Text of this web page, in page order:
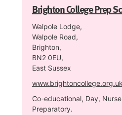
Brighton College Prep
Walpole Lodge,
Walpole Road,
Brighton,
BN2 0EU,
East Sussex
www.brightoncollege.org.uk
Co-educational, Day,
Preparatory.